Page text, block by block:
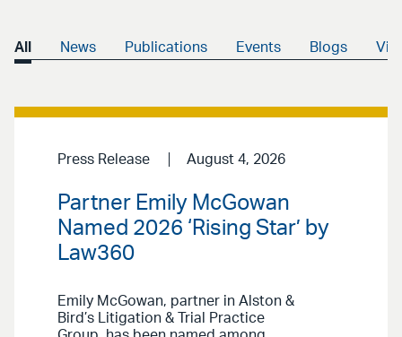
All News Publications Events Blogs
Press Release August 4, 2026
Partner Emily McGowan
Named 2026 ‘Rising Star’ by
Law360
Emily McGowan, partner in Alston &
Bird’s Litigation & Trial Practice